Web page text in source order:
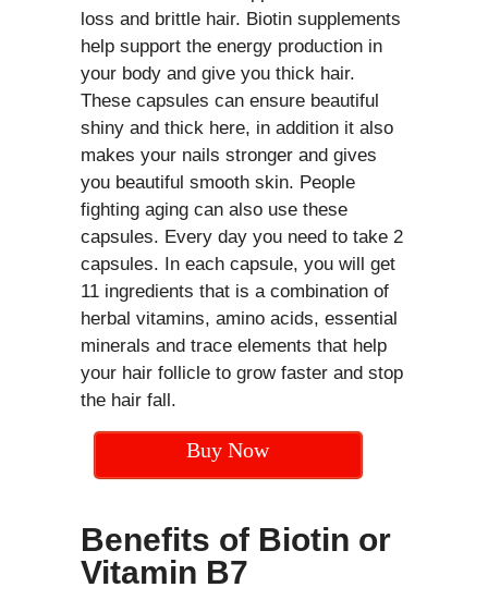
loss and brittle hair. Biotin supplements
help support the energy production in
your body and give you thick hair.
These capsules can ensure beautiful
shiny and thick here, in addition it also
makes your nails stronger and gives
you beautiful smooth skin. People
fighting aging can also use these
capsules. Every day you need to take 2
capsules. In each capsule, you will get
11 ingredients that is a combination of
herbal vitamins, amino acids, essential
minerals and trace elements that help
your hair follicle to grow faster and stop
the hair fall.
Buy Now
Benefits of Biotin or
Vitamin B7